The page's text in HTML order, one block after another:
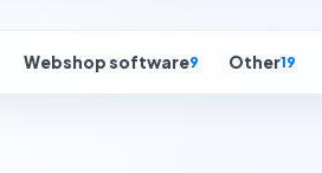
Webshop software9 Other19